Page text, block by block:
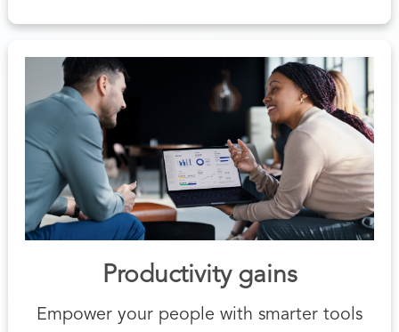
Productivity gains
Empower your people with smarter tools